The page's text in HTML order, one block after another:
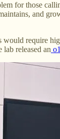
for those
and
require
lab released an